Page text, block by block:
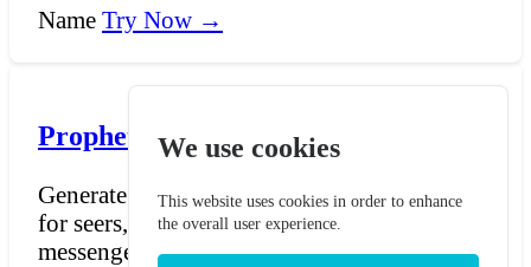
Name Try Now →
Prophet Name Generator
Generate powerful prophetic titles and names
for seers, oracles, harbingers, and divine
messengers....
We use cookies
This website uses cookies in order to enhance
the overall user experience.